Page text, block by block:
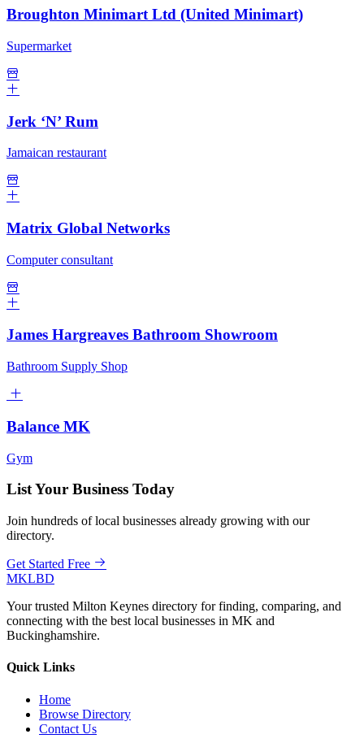
Broughton Minimart Ltd (United Minimart)
Supermarket
Jerk ‘N’ Rum
Jamaican restaurant
Matrix Global Networks
Computer consultant
James Hargreaves Bathroom Showroom
Bathroom Supply Shop
Balance MK
Gym
List Your Business Today
Join hundreds of local businesses already growing with our
directory.
Get Started Free
MKLBD
Your trusted Milton Keynes directory for finding, comparing, and
connecting with the best local businesses in MK and
Buckinghamshire.
Quick Links
Home
Browse Directory
Contact Us